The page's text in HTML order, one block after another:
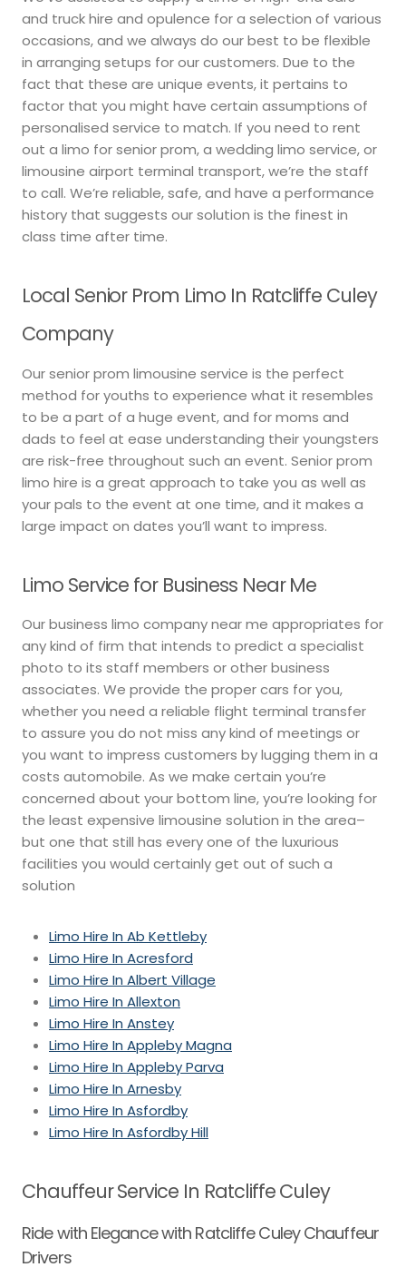
and truck hire and opulence for a selection of various
occasions, and we always do our best to be flexible
in arranging setups for our customers. Due to the
fact that these are unique events, it pertains to
factor that you might have certain assumptions of
personalised service to match. If you need to rent
out a limo for senior prom, a wedding limo service, or
limousine airport terminal transport, we’re the staff
to call. We’re reliable, safe, and have a performance
history that suggests our solution is the finest in
class time after time.
Local Senior Prom Limo In Ratcliffe Culey
Company
Our senior prom limousine service is the perfect
method for youths to experience what it resembles
to be a part of a huge event, and for moms and
dads to feel at ease understanding their youngsters
are risk-free throughout such an event. Senior prom
limo hire is a great approach to take you as well as
your pals to the event at one time, and it makes a
large impact on dates you’ll want to impress.
Limo Service for Business Near Me
Our business limo company near me appropriates for
any kind of firm that intends to predict a specialist
photo to its staff members or other business
associates. We provide the proper cars for you,
whether you need a reliable flight terminal transfer
to assure you do not miss any kind of meetings or
you want to impress customers by lugging them in a
costs automobile. As we make certain you’re
concerned about your bottom line, you’re looking for
the least expensive limousine solution in the area–
but one that still has every one of the luxurious
facilities you would certainly get out of such a
solution
Limo Hire In Ab Kettleby
Limo Hire In Acresford
Limo Hire In Albert Village
Limo Hire In Allexton
Limo Hire In Anstey
Limo Hire In Appleby Magna
Limo Hire In Appleby Parva
Limo Hire In Arnesby
Limo Hire In Asfordby
Limo Hire In Asfordby Hill
Chauffeur Service In Ratcliffe Culey
Ride with Elegance with Ratcliffe Culey Chauffeur
Drivers